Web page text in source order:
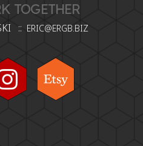
TOGETHER
:: ERIC@ERGB.BIZ